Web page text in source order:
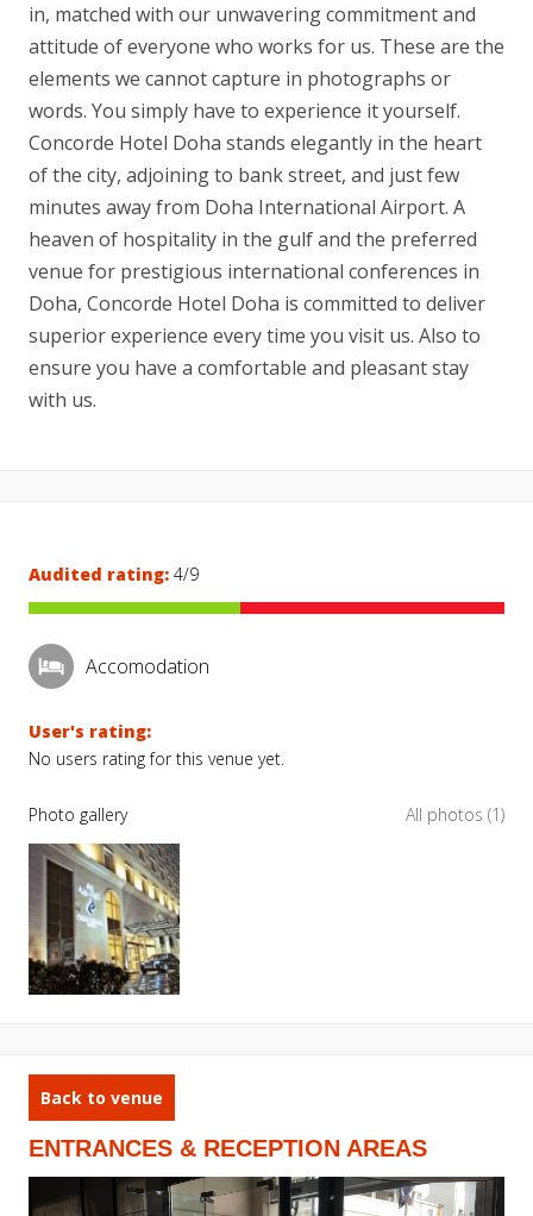
in, matched with our unwavering commitment and
attitude of everyone who works for us. These are the
elements we cannot capture in photographs or
words. You simply have to experience it yourself.
Concorde Hotel Doha stands elegantly in the heart
of the city, adjoining to bank street, and just few
minutes away from Doha International Airport. A
heaven of hospitality in the gulf and the preferred
venue for prestigious international conferences in
Doha, Concorde Hotel Doha is committed to deliver
superior experience every time you visit us. Also to
ensure you have a comfortable and pleasant stay
with us.
Audited rating: 4/9
Accomodation
User's rating:
No users rating for this venue yet.
Photo gallery All photos (1)
Back to venue
ENTRANCES & RECEPTION AREAS